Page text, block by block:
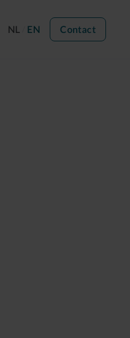
NL EN Contact